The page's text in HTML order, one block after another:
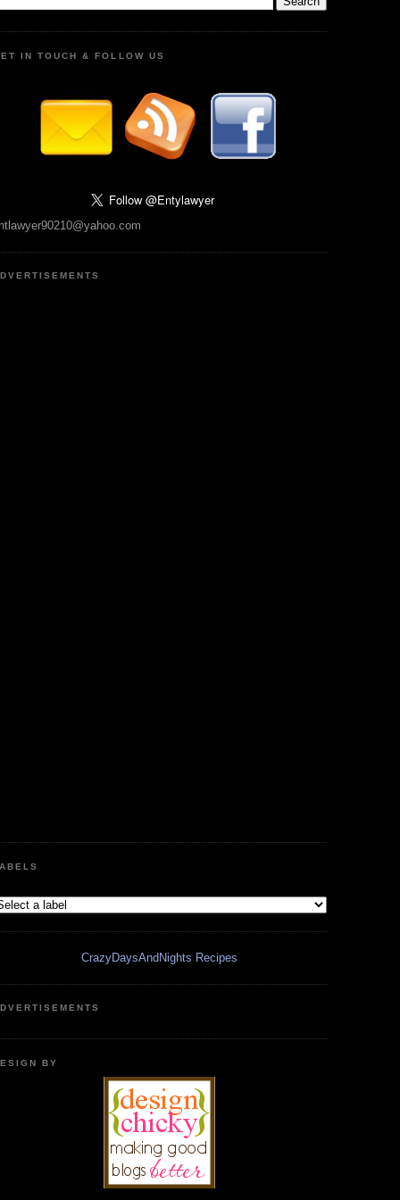
IN TOUCH & FOLLOW US
CrazyDaysAndNights Recipes
BY